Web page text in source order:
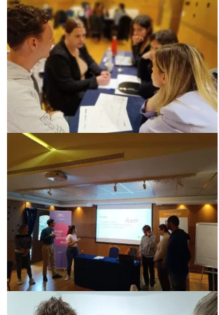
Performing Arts
Performing Arts
4, and 5
Italy Lecce
Design & Architecture
1 & 2
Design & Architecture
3 & 4
Design & Architecture
5
North Macedonia Skopje
Skopje Applied arts
Skopje Applied arts